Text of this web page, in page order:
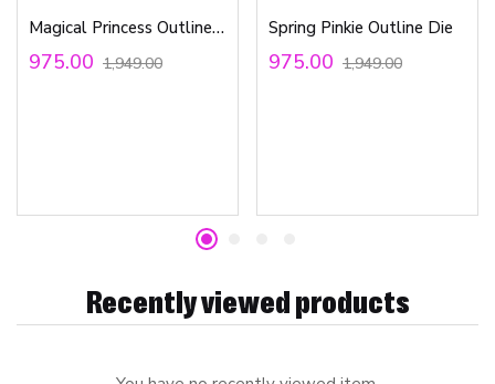
Magical Princess Outline Die
975.00 1,949.00
Spring Pinkie Outline Die
975.00 1,949.00
Recently viewed products